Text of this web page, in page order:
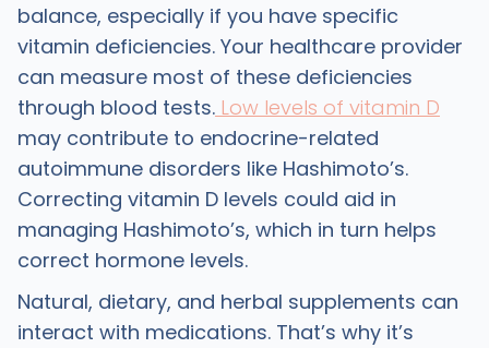
balance, especially if you have specific
vitamin deficiencies. Your healthcare provider
can measure most of these deficiencies
through blood tests.Low levels of vitamin D
may contribute to endocrine-related
autoimmune disorders like Hashimoto’s.
Correcting vitamin D levels could aid in
managing Hashimoto’s, which in turn helps
correct hormone levels.
Natural, dietary, and herbal supplements can
interact with medications. That’s why it’s